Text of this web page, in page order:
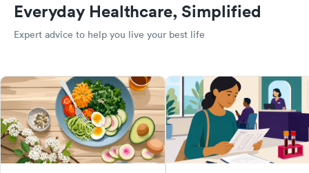
Everyday Healthcare, Simplified
Expert advice to help you live your best life